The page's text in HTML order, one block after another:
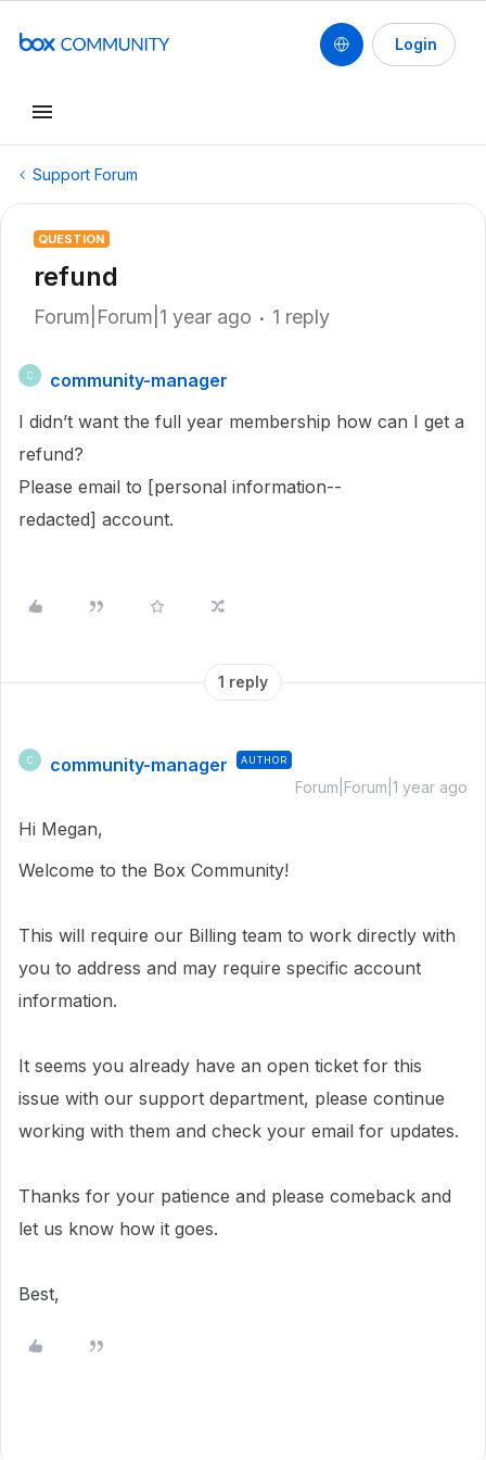
Login
Support Forum
QUESTION
refund
Forum|Forum|1 year ago 1 reply
C
community-manager
I didn’t want the full year membership how can I get a
refund?
Please email to [personal information--
redacted] account.
1 reply
C community-manager AUTHOR
Forum|Forum|1 year ago
Hi Megan,
Welcome to the Box Community!
This will require our Billing team to work directly with
you to address and may require specific account
information.
It seems you already have an open ticket for this
issue with our support department, please continue
working with them and check your email for updates.
Thanks for your patience and please comeback and
let us know how it goes.
Best,